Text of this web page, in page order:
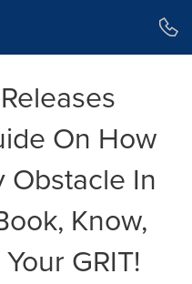
On How
Obstacle In
Know,
GRIT!